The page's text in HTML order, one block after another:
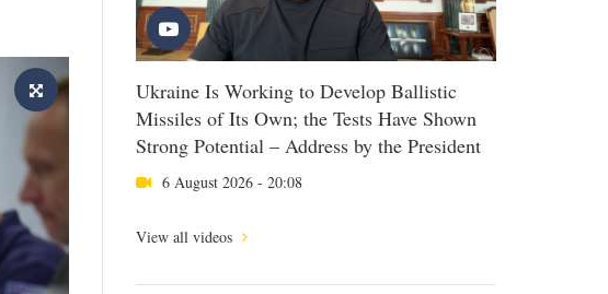
Ukraine Is Working to Develop Ballistic
Missiles of Its Own; the Tests Have Shown
Strong Potential – Address by the President
6 August 2026 - 20:08
View all videos